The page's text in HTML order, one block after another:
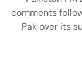
comments
Pak over its